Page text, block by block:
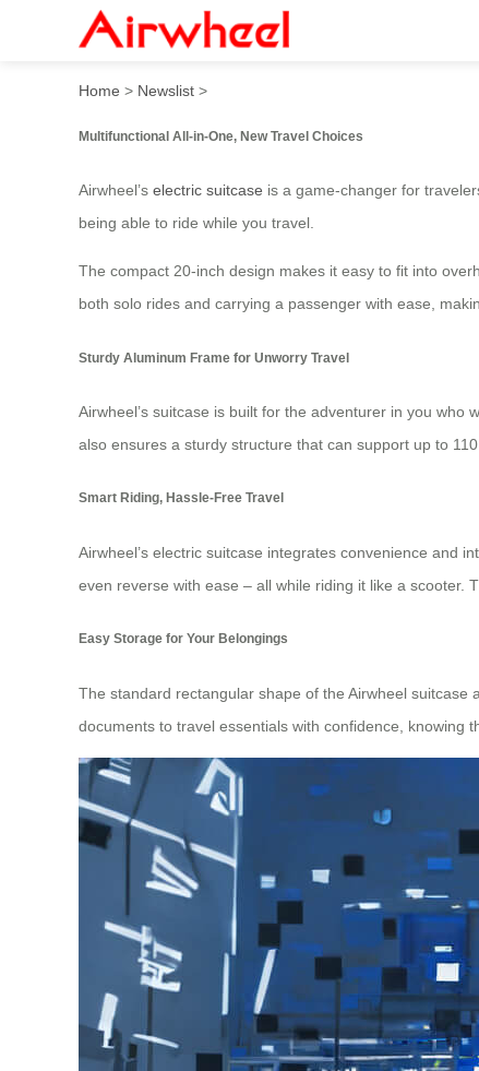
Airwheel Electric
Home > Newslist >
Multifunctional All-in-One, New Travel Choices
Airwheel’s electric suitcase is a game-changer for
being able to ride while you travel.
The compact 20-inch design makes it easy to fit into
both solo rides and carrying a passenger with ease,
Sturdy Aluminum Frame for Unworry Travel
Airwheel’s suitcase is built for the adventurer in you
also ensures a sturdy structure that can support up to
Smart Riding, Hassle-Free Travel
Airwheel’s electric suitcase integrates convenience and
even reverse with ease – all while riding it like a scooter.
Easy Storage for Your Belongings
The standard rectangular shape of the Airwheel
documents to travel essentials with confidence, knowing